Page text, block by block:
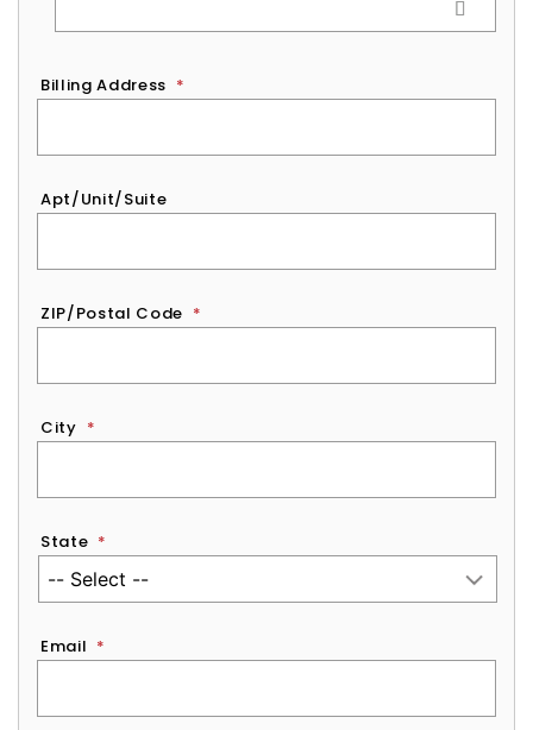
Billing Address *
Apt/Unit/Suite
ZIP/Postal Code *
City *
State *
Email *